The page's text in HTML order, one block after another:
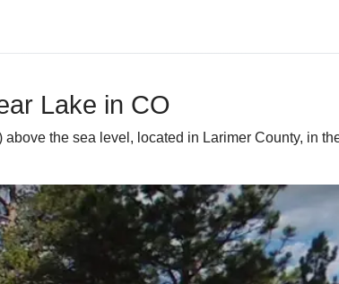
Lake in CO
the sea level, located in Larimer County, in